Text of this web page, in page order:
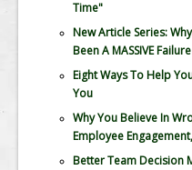
Time"
New Article Series:
Been A MASSIVE
Eight Ways To Help
You
Why You Believe In
Employee
Better Team Decision